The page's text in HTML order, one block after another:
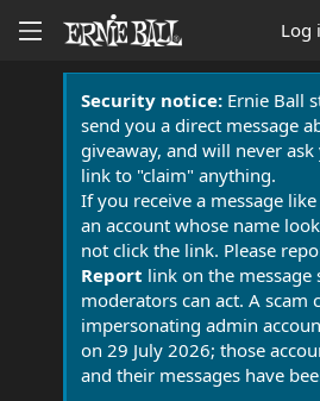
Log
Security notice:Ernie Ball
send you a direct message
giveaway, and will never
link to "claim" anything.
If you receive a message
an account whose name
not click the link. Please
Report link on the message
moderators can act. A scam
impersonating admin
on 29 July 2026; those
and their messages have